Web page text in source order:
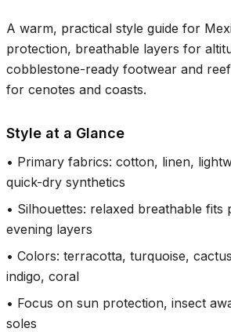
A warm, practical style guide for
protection, breathable layers for
cobblestone-ready footwear and
for cenotes and coasts.
Style at a Glance
• Primary fabrics: cotton, linen,
quick-dry synthetics
• Silhouettes: relaxed breathable fits
evening layers
• Colors: terracotta, turquoise,
indigo, coral
• Focus on sun protection, insect
soles